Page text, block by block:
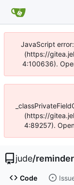
JavaScript
(https://
4:100636).
(https://
4:89257).
jude/
Code